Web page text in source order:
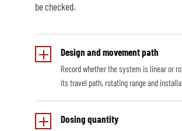
be checked.
Design and movement path
Record whether the system is linear or
its travel path, rotating range and
Dosing quantity